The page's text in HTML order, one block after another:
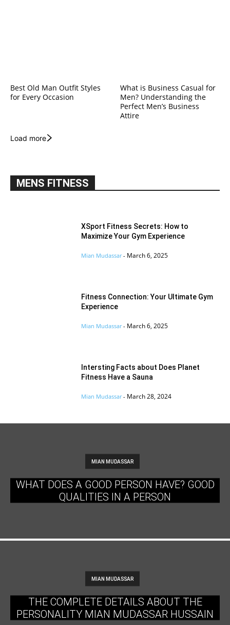
Best Old Man Outfit Styles
for Every Occasion
What is Business Casual for
Men? Understanding the
Perfect Men’s Business
Attire
Load more
MENS FITNESS
XSport Fitness Secrets: How to
Maximize Your Gym Experience
Mian Mudassar - March 6, 2025
Fitness Connection: Your Ultimate Gym
Experience
Mian Mudassar - March 6, 2025
Intersting Facts about Does Planet
Fitness Have a Sauna
Mian Mudassar - March 28, 2024
MIAN MUDASSAR
WHAT DOES A GOOD PERSON HAVE? GOOD
QUALITIES IN A PERSON
MIAN MUDASSAR
THE COMPLETE DETAILS ABOUT THE
PERSONALITY MIAN MUDASSAR HUSSAIN